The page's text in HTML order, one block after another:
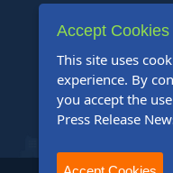
Accept
This site uses
experience. By
you accept the
Press Release